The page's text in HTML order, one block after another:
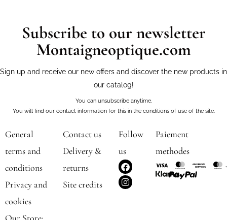
Subscribe to our newsletter
Montaigneoptique.com
Sign up and receive our new offers and discover the new products in
our catalog!
You can unsubscribe anytime.
You will find our contact information for this in the conditions of use of the site.
General
terms and
conditions
Privacy and
cookies
Contact us
Delivery &
returns
Site credits
Follow
us
F
a
c
e
I
n
s
t
Paiement
methodes